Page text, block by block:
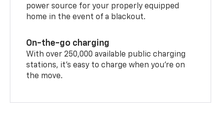
power source for your properly equipped
home in the event of a blackout.
On-the-go charging
With over 250,000 available public charging
stations, it's easy to charge when you're on
the move.